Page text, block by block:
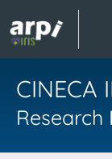
CINECA